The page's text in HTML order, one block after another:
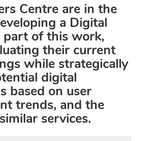
Centre are in the
a Digital
part of this work,
their current
while strategically
digital
based on user
trends, and the
services.